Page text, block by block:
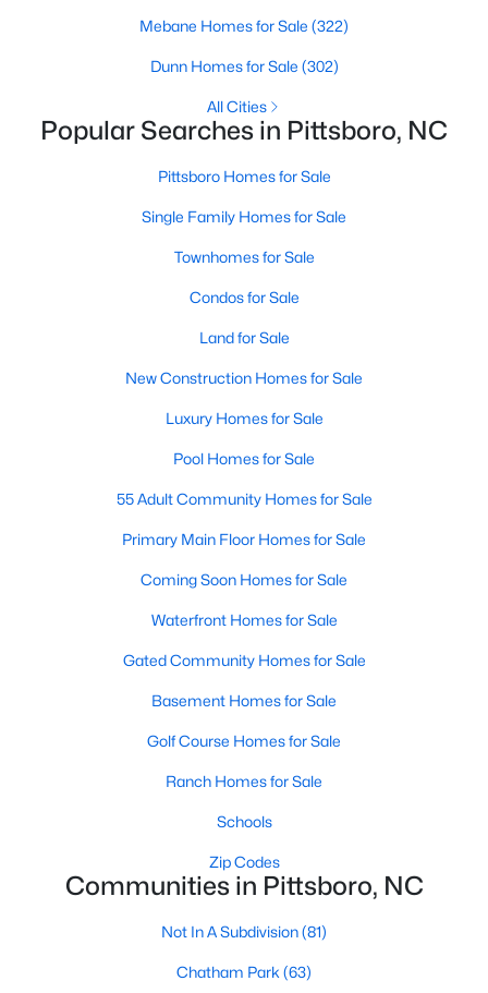
« 1 2 3 4 ... 16 »
Current Real Estate Statistics for Homes in
Avg. Days
Avg. $ /
Homes for Sale by City
Raleigh Homes for Sale(3104)
Durham Homes for Sale(1986)
Fayetteville Homes for Sale(1813)
Fuquay Varina Homes for Sale(800)
Wake Forest Homes for Sale(794)
Clayton Homes for Sale(760)
Sanford Homes for Sale (747)
Apex Homes for Sale(704)
Chapel Hill Homes for Sale
Cary Homes for Sale(640)
Popular Searches in Pittsboro, NC
Mebane Homes for Sale (322)
Dunn Homes for Sale (302)
All Cities
Popular Searches in Pittsboro, NC
Pittsboro Homes for Sale
Single Family Homes for Sale
Townhomes for Sale
Condos for Sale
Land for Sale
New Construction Homes for Sale
Luxury Homes for Sale
Pool Homes for Sale
55 Adult Community Homes for Sale
Primary Main Floor Homes for Sale
Coming Soon Homes for Sale
Waterfront Homes for Sale
Gated Community Homes for Sale
Basement Homes for Sale
Golf Course Homes for Sale
Ranch Homes for Sale
Schools
Zip Codes
Communities in Pittsboro, NC
Not In A Subdivision(81)
Chatham Park (63)